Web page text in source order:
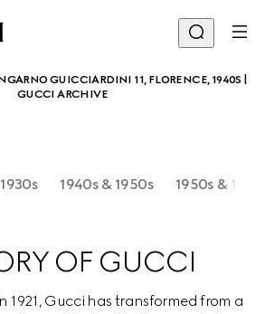
GUICCIARDINI 11, FLORENCE, 1940S |
GUCCI ARCHIVE
1940s & 1950s 1950s &
OF GUCCI
1921, Gucci has transformed from a